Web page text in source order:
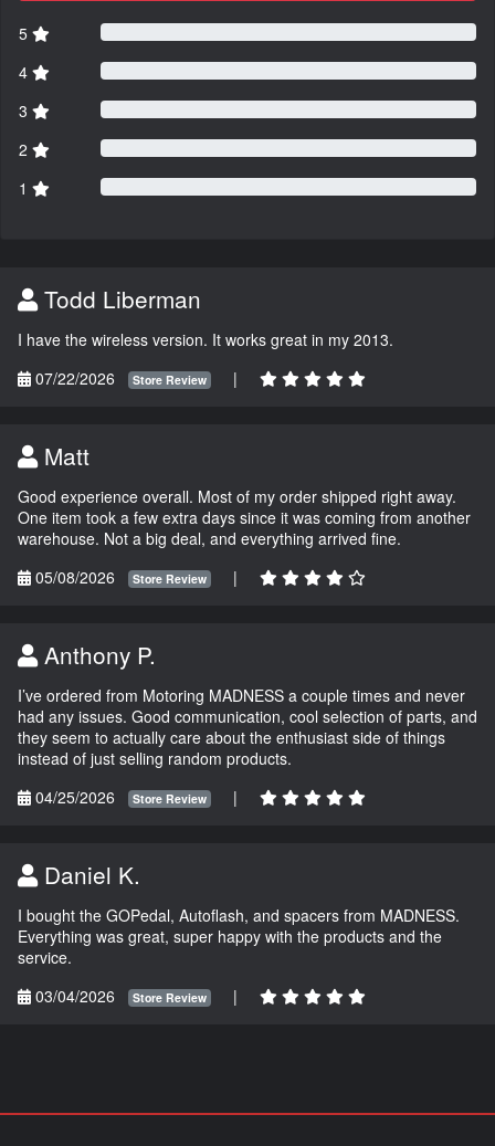
5
4
3
2
1
Todd Liberman
I have the wireless version. It works great in my 2013.
07/22/2026
Store Review |
Matt
Good experience overall. Most of my order shipped right away.
One item took a few extra days since it was coming from another
warehouse. Not a big deal, and everything arrived fine.
05/08/2026
Store Review |
Anthony P.
I’ve ordered from Motoring MADNESS a couple times and never
had any issues. Good communication, cool selection of parts, and
they seem to actually care about the enthusiast side of things
instead of just selling random products.
04/25/2026
Store Review |
Daniel K.
I bought the GOPedal, Autoflash, and spacers from MADNESS.
Everything was great, super happy with the products and the
service.
03/04/2026
Store Review |